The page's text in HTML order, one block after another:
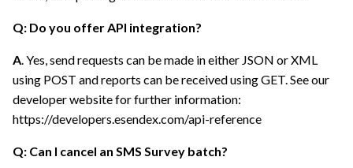
Q: Do you offer API integration?
A . Yes, send requests can be made in either JSON or XML
using POST and reports can be received using GET. See our
developer website for further information:
https://developers.esendex.com/api-reference
Q: Can I cancel an SMS Survey batch?